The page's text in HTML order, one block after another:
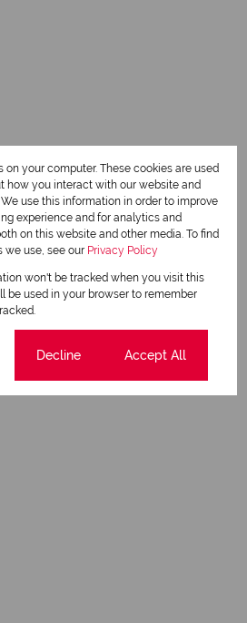
on your computer. These cookies are used
how you interact with our website and
use this information in order to improve
experience and for analytics and
on this website and other media. To find
we use, see our Privacy Policy
won't be tracked when you visit this
be used in your browser to remember
Decline Accept All